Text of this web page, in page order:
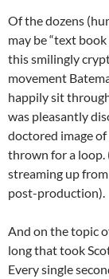
Of the dozens
may be “text
this smilingly
movement
happily sit
was pleasantly
doctored image
thrown for a loop.
streaming up
post-production).
And on the topic
long that took
Every single